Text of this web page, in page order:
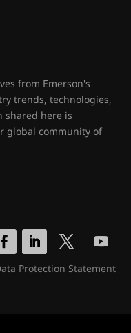
from Emerson's
trends, technologies,
shared here is
global community of
Protection Statement